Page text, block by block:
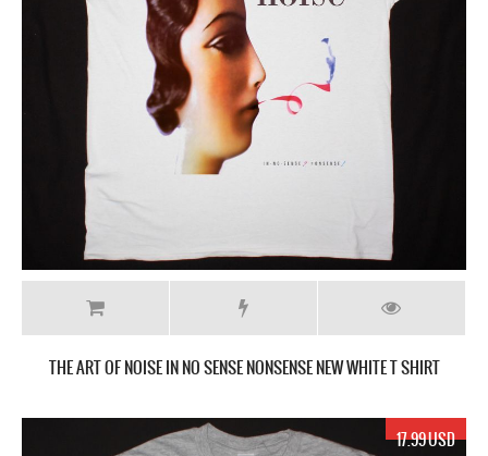
THE ART OF NOISE IN NO SENSE NONSENSE NEW WHITE T SHIRT
17.99 USD